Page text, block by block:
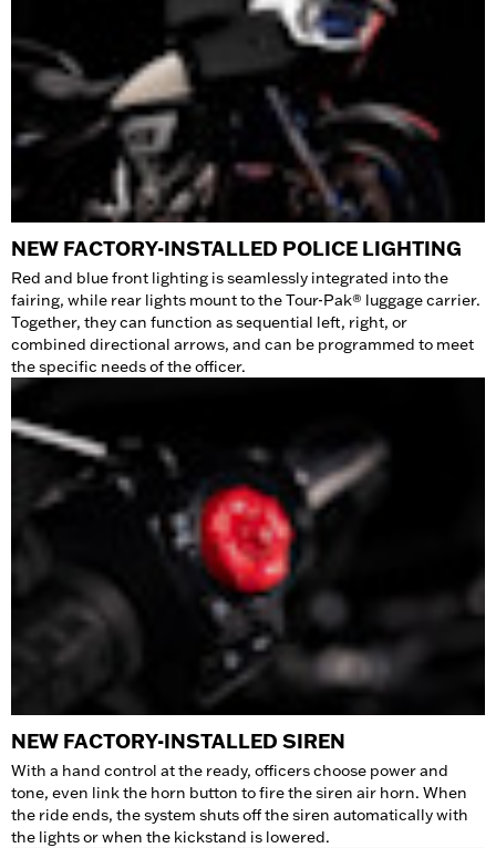
NEW FACTORY-INSTALLED POLICE LIGHTING
Red and blue front lighting is seamlessly integrated into the
fairing, while rear lights mount to the Tour-Pak® luggage carrier.
Together, they can function as sequential left, right, or
combined directional arrows, and can be programmed to meet
the specific needs of the officer.
NEW FACTORY-INSTALLED SIREN
With a hand control at the ready, officers choose power and
tone, even link the horn button to fire the siren air horn. When
the ride ends, the system shuts off the siren automatically with
the lights or when the kickstand is lowered.